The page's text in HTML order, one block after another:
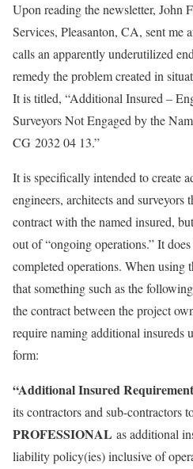
Upon reading the newsletter, John
Services, Pleasanton, CA, sent me
calls an apparently underutilized
remedy the problem created in
It is titled, “Additional Insured –
Surveyors Not Engaged by the
CG 2032 04 13.”
It is specifically intended to create
engineers, architects and
contract with the named insured,
out of “ongoing operations.” It
completed operations. When using
that something such as the
the contract between the project
require naming additional insureds
form:
“Additional Insured
its contractors and sub-contractors
PROFESSIONAL as additional
liability policy(ies) inclusive of